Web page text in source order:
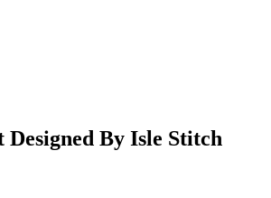
By Isle Stitch